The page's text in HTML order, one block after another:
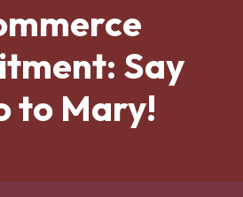
Say
to Mary!